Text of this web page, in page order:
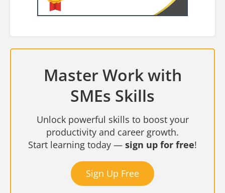
Master Work with
SMEs Skills
Unlock powerful skills to boost your
productivity and career growth.
Start learning today — sign up for free!
Sign Up Free